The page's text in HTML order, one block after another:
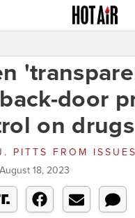
door
on drugs
PITTS FROM
18, 2023